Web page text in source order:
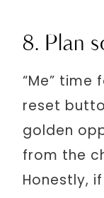
8. Plan
“Me” time
reset
golden
from the
Honestly,